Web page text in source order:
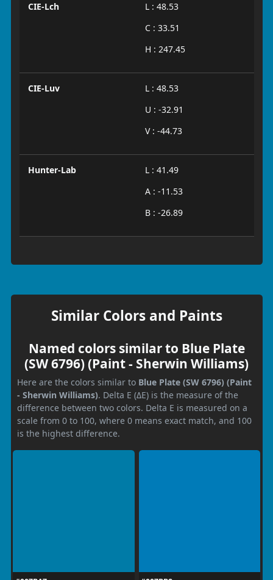
CIE-Lch
L : 48.53
C : 33.51
H : 247.45
CIE-Luv
L : 48.53
U : -32.91
V : -44.73
Hunter-Lab
L : 41.49
A : -11.53
B : -26.89
Similar Colors and Paints
Named colors similar to Blue Plate
(SW 6796) (Paint - Sherwin Williams)
Here are the colors similar to Blue Plate (SW 6796) (Paint
- Sherwin Williams). Delta E (ΔE) is the measure of the
difference between two colors. Delta E is measured on a
scale from 0 to 100, where 0 means exact match, and 100
is the highest difference.